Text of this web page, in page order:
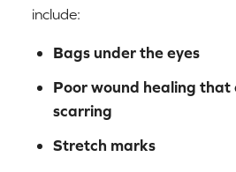
include:
Bags under the eyes
Poor wound healing that
scarring
Stretch marks